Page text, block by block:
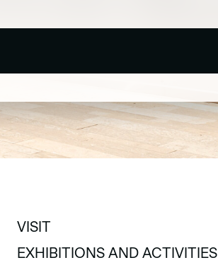
VISIT
VISIT
EXHIBITIONS AND ACTIVITIES